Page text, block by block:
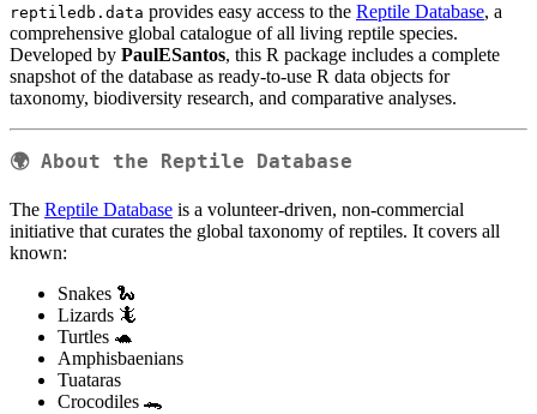
reptiledb.data provides easy access to the Reptile Database, a
comprehensive global catalogue of all living reptile species.
Developed by PaulESantos, this R package includes a complete
snapshot of the database as ready-to-use R data objects for
taxonomy, biodiversity research, and comparative analyses.
🌍 About the Reptile Database
The Reptile Database is a volunteer-driven, non-commercial
initiative that curates the global taxonomy of reptiles. It covers all
known:
Snakes 🐍
Lizards 🦎
Turtles 🐢
Amphisbaenians
Tuataras
Crocodiles 🐊